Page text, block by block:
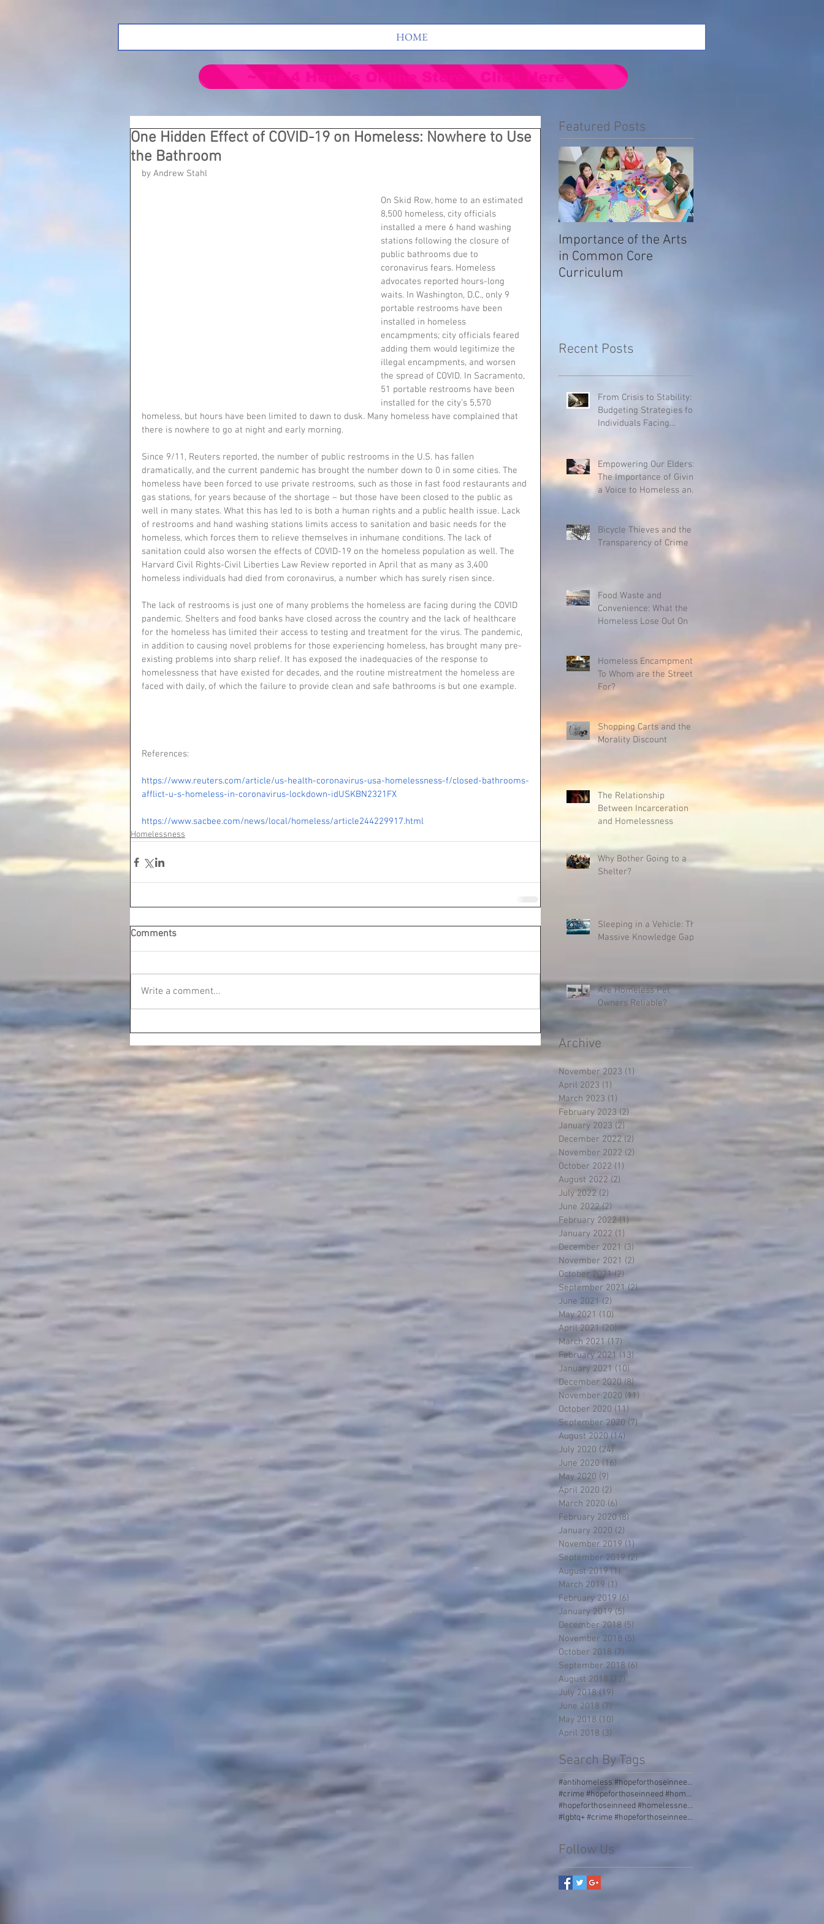
HOME
One Hidden Effect of COVID-19 on Homeless: Nowhere to Use
the Bathroom
by Andrew Stahl
On Skid Row, home to an estimated
8,500 homeless, city officials
installed a mere 6 hand washing
stations following the closure of
public bathrooms due to
coronavirus fears. Homeless
advocates reported hours-long
waits. In Washington, D.C., only 9
portable restrooms have been
installed in homeless
encampments; city officials feared
adding them would legitimize the
illegal encampments, and worsen
the spread of COVID. In Sacramento,
51 portable restrooms have been
installed for the city’s 5,570
homeless, but hours have been limited to dawn to dusk. Many homeless have complained that
there is nowhere to go at night and early morning.
Since 9/11, Reuters reported, the number of public restrooms in the U.S. has fallen
dramatically, and the current pandemic has brought the number down to 0 in some cities. The
homeless have been forced to use private restrooms, such as those in fast food restaurants and
gas stations, for years because of the shortage – but those have been closed to the public as
well in many states. What this has led to is both a human rights and a public health issue. Lack
of restrooms and hand washing stations limits access to sanitation and basic needs for the
homeless, which forces them to relieve themselves in inhumane conditions. The lack of
sanitation could also worsen the effects of COVID-19 on the homeless population as well. The
Harvard Civil Rights-Civil Liberties Law Review reported in April that as many as 3,400
homeless individuals had died from coronavirus, a number which has surely risen since.
The lack of restrooms is just one of many problems the homeless are facing during the COVID
pandemic. Shelters and food banks have closed across the country and the lack of healthcare
for the homeless has limited their access to testing and treatment for the virus. The pandemic,
in addition to causing novel problems for those experiencing homeless, has brought many pre-
existing problems into sharp relief. It has exposed the inadequacies of the response to
homelessness that have existed for decades, and the routine mistreatment the homeless are
faced with daily, of which the failure to provide clean and safe bathrooms is but one example.
References:
https://www.reuters.com/article/us-health-coronavirus-usa-homelessness-f/closed-bathrooms-
afflict-u-s-homeless-in-coronavirus-lockdown-idUSKBN2321FX
https://www.sacbee.com/news/local/homeless/article244229917.html
Homelessness
Comments
Write a comment...
Featured Posts
Importance of the Arts
in Common Core
Curriculum
Recent Posts
From Crisis to Stability:
Budgeting Strategies for
Individuals Facing
Empowering Our Elders:
The Importance of Giving
a Voice to Homeless and
Bicycle Thieves and the
Transparency of Crime
Food Waste and
Convenience: What the
Homeless Lose Out On
Homeless Encampments:
To Whom are the Streets
For?
Shopping Carts and the
Morality Discount
The Relationship
Between Incarceration
and Homelessness
Why Bother Going to a
Shelter?
Sleeping in a Vehicle: The
Massive Knowledge Gap
Are Homeless Pet
Owners Reliable?
Archive
November 2023 (1)
April 2023 (1)
March 2023 (1)
February 2023 (2)
January 2023 (2)
December 2022 (2)
November 2022 (2)
October 2022 (1)
August 2022 (2)
July 2022 (2)
June 2022 (2)
February 2022 (1)1 post
January 2022 (1) 1 post
December 2021 (3) 3 posts
November 2021 (2)
October 2021 (2)
September 2021 (2)2 posts
June 2021 (2)
May 2021 (10) 10 posts
April 2021 (20)20 posts
March 2021 (17) 17 posts
February 2021 (13) 13 posts
January 2021 (10)
December 2020 (8)8 posts
November 2020 (11)
October 2020 (11) 11 posts
September 2020 (7) 7 posts
August 2020 (14)
July 2020 (24)24 posts
June 2020 (16) 16 posts
May 2020 (9)
April 2020 (2)
March 2020 (6)
February 2020 (8)
January 2020 (2)
November 2019 (1)1 post
September 2019 (2)2 posts
August 2019 (1)
March 2019 (1)
February 2019 (6)
January 2019 (5)5 posts
December 2018 (5)
November 2018 (5)
October 2018 (7)
September 2018 (6)
August 2018 (12)
July 2018 (19) 19 posts
June 2018 (7)
May 2018 (10)
April 2018 (3)
Search By Tags
#antihomeless #hopeforthoseinneed #homelessness #homeless #boulders #stormgrate #streetdividers #pa
#crime #hopeforthoseinneed #homelessness #homeless #jail
#hopeforthoseinneed #homelessness #worldhunger #thirdworld #malnourished
#lgbtq+ #crime #hopeforthoseinneed #homelessness #homeless #jail #love #acceptance #incarceration
Follow Us